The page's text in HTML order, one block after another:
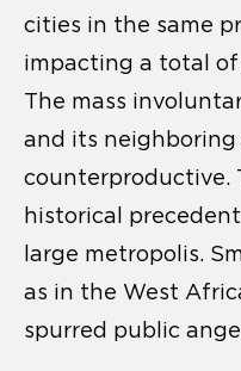
cities in the same
impacting a total
The mass
and its neighboring
counterproductive.
historical
large metropolis.
as in the West
spurred public